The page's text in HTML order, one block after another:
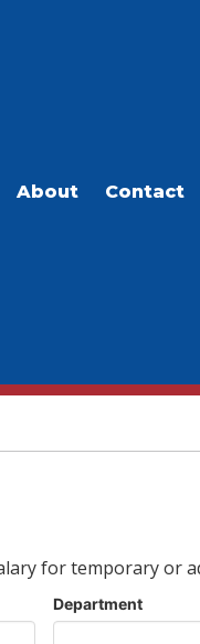
About Contact
for temporary or
Department